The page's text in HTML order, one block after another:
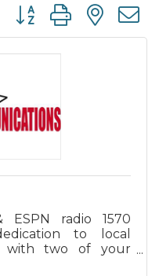
Button group with
ESPN radio 1570
to local
with two of your
YHS, VHS area HS